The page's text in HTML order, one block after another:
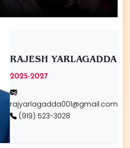
RAJESH YARLAGADDA
2025-2027
rajyarlagadda001@gmail.com
(919) 523-3028